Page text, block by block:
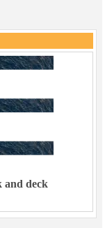
and deck